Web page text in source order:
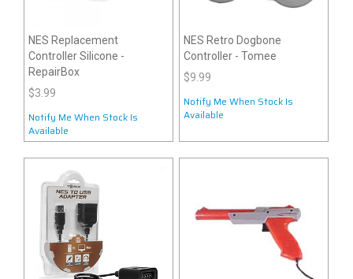
NES Replacement
Controller Silicone -
RepairBox
$3.99
Notify Me When Stock Is
Available
NES Retro Dogbone
Controller - Tomee
$9.99
Notify Me When Stock Is
Available